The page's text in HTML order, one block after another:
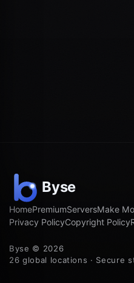
HomePremiumServersMake
Privacy PolicyCopyright Policy
Byse © 2026
26 global locations · Secure